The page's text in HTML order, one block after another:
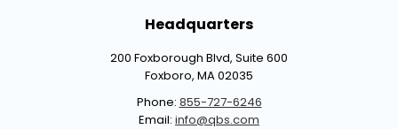
Headquarters
200 Foxborough Blvd, Suite 600
Foxboro, MA 02035
Phone: 855-727-6246
Email: info@qbs.com